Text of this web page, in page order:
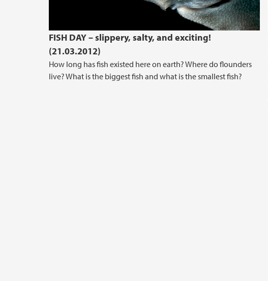
FISH DAY – slippery, salty, and exciting!
(21.03.2012)
How long has fish existed here on earth? Where do flounders
live? What is the biggest fish and what is the smallest fish?